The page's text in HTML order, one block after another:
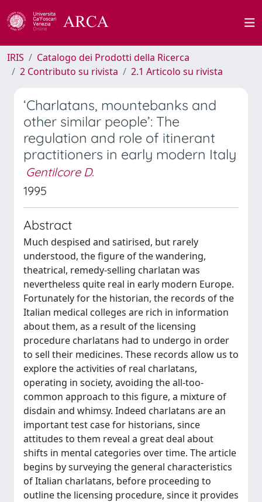
IRIS
Catalogo dei Prodotti della Ricerca
2 Contributo su rivista
2.1 Articolo su rivista
‘Charlatans, mountebanks and
other similar people’: The
regulation and role of itinerant
practitioners in early modern Italy
Gentilcore D.
1995
Abstract
Much despised and satirised, but rarely
understood, the figure of the wandering,
theatrical, remedy-selling charlatan was
nevertheless quite real in early modern Europe.
Fortunately for the historian, the records of the
Italian medical colleges are rich in information
about them, as a result of the licensing
procedure charlatans had to undergo in order
to sell their medicines. These records allow us to
explore the activities of real charlatans,
operating in society, avoiding the all-too-
common approach to this figure, a mixture of
disdain and whimsy. Indeed charlatans are an
important test case for historians, since
attitudes to them reveal a great deal about
shifts in mental categories over time. The article
begins by surveying the general characteristics
of Italian charlatans, before proceeding to
outline the licensing procedure, since it provides